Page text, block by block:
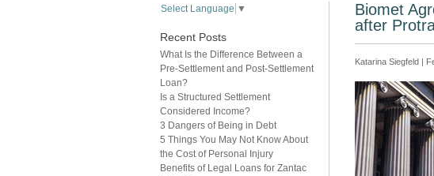
Select Language ▼
Recent Posts
What Is the Difference Between a
Pre-Settlement and Post-Settlement
Loan?
Is a Structured Settlement
Considered Income?
3 Dangers of Being in Debt
5 Things You May Not Know About
the Cost of Personal Injury
Benefits of Legal Loans for Zantac
Biomet
after
Katarina Siegfeld |